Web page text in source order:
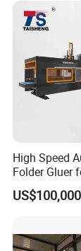
High Speed
Folder Gluer
Carton